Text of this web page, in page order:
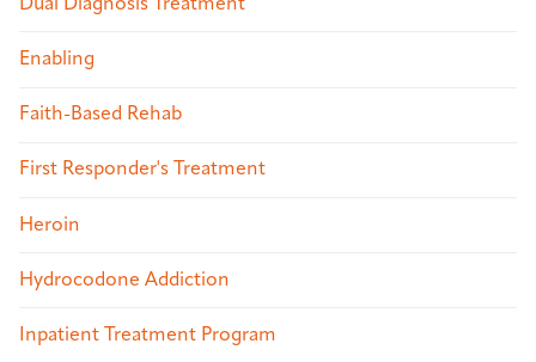
Dual Diagnosis Treatment
Enabling
Faith-Based Rehab
First Responder's Treatment
Heroin
Hydrocodone Addiction
Inpatient Treatment Program